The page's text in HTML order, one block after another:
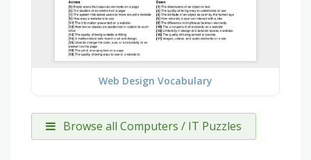
Web Design Vocabulary
Browse all Computers / IT Puzzles